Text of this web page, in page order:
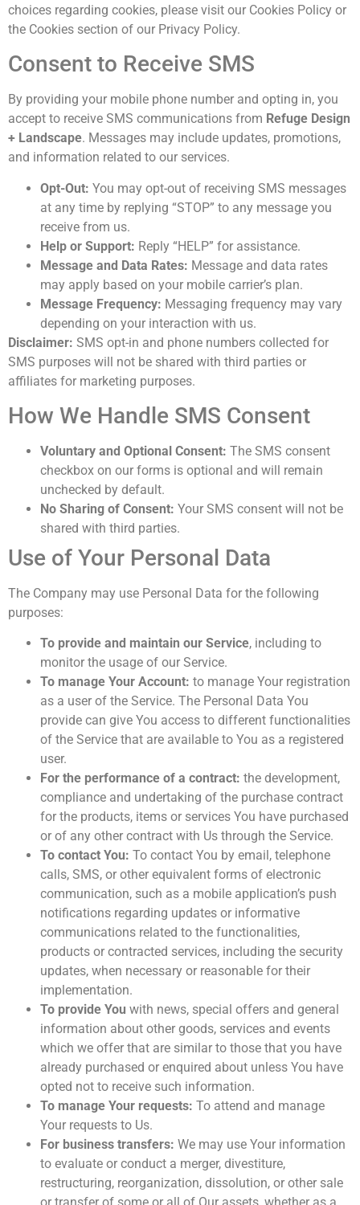
choices regarding cookies, please visit our Cookies Policy or
the Cookies section of our Privacy Policy.
Consent to Receive SMS
By providing your mobile phone number and opting in, you
accept to receive SMS communications from Refuge Design
+ Landscape. Messages may include updates, promotions,
and information related to our services.
Opt-Out: You may opt-out of receiving SMS messages
at any time by replying “STOP” to any message you
receive from us.
Help or Support: Reply “HELP” for assistance.
Message and Data Rates: Message and data rates
may apply based on your mobile carrier’s plan.
Message Frequency: Messaging frequency may vary
depending on your interaction with us.
Disclaimer: SMS opt-in and phone numbers collected for
SMS purposes will not be shared with third parties or
affiliates for marketing purposes.
How We Handle SMS Consent
Voluntary and Optional Consent: The SMS consent
checkbox on our forms is optional and will remain
unchecked by default.
No Sharing of Consent: Your SMS consent will not be
shared with third parties.
Use of Your Personal Data
The Company may use Personal Data for the following
purposes:
To provide and maintain our Service, including to
monitor the usage of our Service.
To manage Your Account: to manage Your registration
as a user of the Service. The Personal Data You
provide can give You access to different functionalities
of the Service that are available to You as a registered
user.
For the performance of a contract: the development,
compliance and undertaking of the purchase contract
for the products, items or services You have purchased
or of any other contract with Us through the Service.
To contact You: To contact You by email, telephone
calls, SMS, or other equivalent forms of electronic
communication, such as a mobile application’s push
notifications regarding updates or informative
communications related to the functionalities,
products or contracted services, including the security
updates, when necessary or reasonable for their
implementation.
To provide You with news, special offers and general
information about other goods, services and events
which we offer that are similar to those that you have
already purchased or enquired about unless You have
opted not to receive such information.
To manage Your requests: To attend and manage
Your requests to Us.
For business transfers: We may use Your information
to evaluate or conduct a merger, divestiture,
restructuring, reorganization, dissolution, or other sale